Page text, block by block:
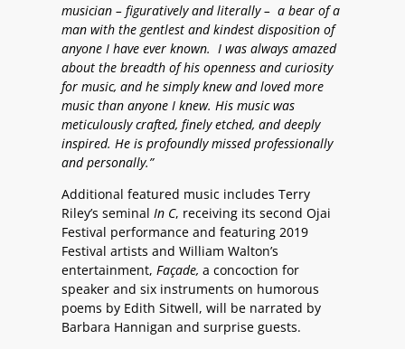
musician – figuratively and literally – a bear of a
man with the gentlest and kindest disposition of
anyone I have ever known. I was always amazed
about the breadth of his openness and curiosity
for music, and he simply knew and loved more
music than anyone I knew. His music was
meticulously crafted, finely etched, and deeply
inspired. He is profoundly missed professionally
and personally.”
Additional featured music includes Terry
Riley’s seminal In C, receiving its second Ojai
Festival performance and featuring 2019
Festival artists and William Walton’s
entertainment, Façade, a concoction for
speaker and six instruments on humorous
poems by Edith Sitwell, will be narrated by
Barbara Hannigan and surprise guests.